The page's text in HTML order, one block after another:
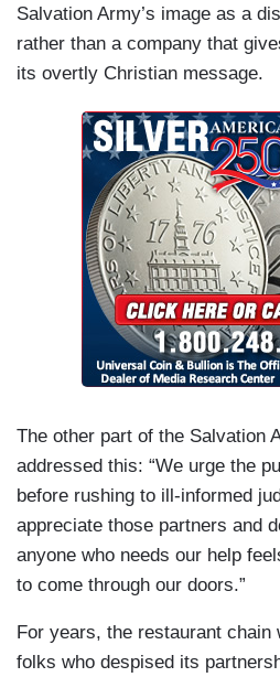
Salvation Army’s image as a
rather than a company that
its overtly Christian message.
The other part of the Salvation
addressed this: “We urge the
before rushing to ill-informed
appreciate those partners and
anyone who needs our help
to come through our doors.”
For years, the restaurant chain
folks who despised its